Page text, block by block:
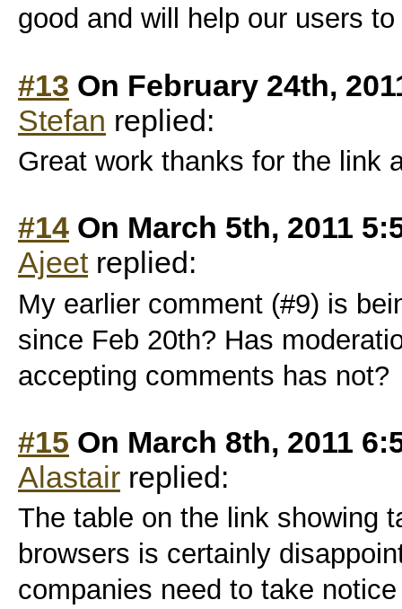
good and will help our users
#13 On February 24th,
Stefan replied:
Great work thanks for the link
#14 On March 5th, 2011
Ajeetreplied:
My earlier comment (#9) is
since Feb 20th? Has
accepting comments has not?
#15 On March 8th, 2011
Alastair replied:
The table on the link showing
browsers is certainly
companies need to take